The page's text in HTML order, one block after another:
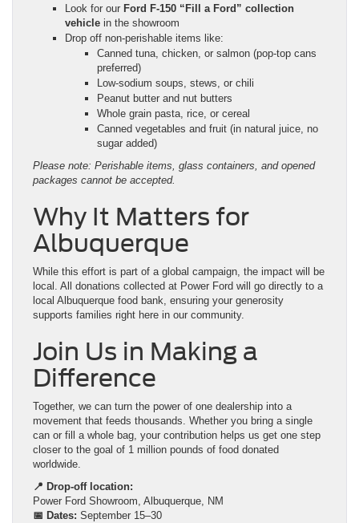
Look for our Ford F-150 “Fill a Ford” collection
vehicle in the showroom
Drop off non-perishable items like:
Canned tuna, chicken, or salmon (pop-top cans
preferred)
Low-sodium soups, stews, or chili
Peanut butter and nut butters
Whole grain pasta, rice, or cereal
Canned vegetables and fruit (in natural juice, no
sugar added)
Please note: Perishable items, glass containers, and opened
packages cannot be accepted.
Why It Matters for
Albuquerque
While this effort is part of a global campaign, the impact will be
local. All donations collected at Power Ford will go directly to a
local Albuquerque food bank, ensuring your generosity
supports families right here in our community.
Join Us in Making a
Difference
Together, we can turn the power of one dealership into a
movement that feeds thousands. Whether you bring a single
can or fill a whole bag, your contribution helps us get one step
closer to the goal of 1 million pounds of food donated
worldwide.
📍 Drop-off location:
Power Ford Showroom, Albuquerque, NM
📅 Dates: September 15–30